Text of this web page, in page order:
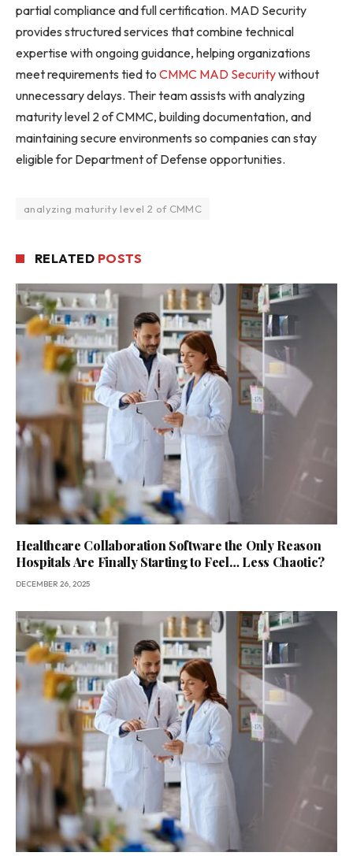
partial compliance and full certification. MAD Security
provides structured services that combine technical
expertise with ongoing guidance, helping organizations
meet requirements tied to CMMC MAD Securitywithout
unnecessary delays. Their team assists with analyzing
maturity level 2 of CMMC, building documentation, and
maintaining secure environments so companies can stay
eligible for Department of Defense opportunities.
analyzing maturity level 2 of CMMC
RELATED POSTS
Healthcare Collaboration Software the Only Reason
Hospitals Are Finally Starting to Feel… Less Chaotic?
DECEMBER 26, 2025